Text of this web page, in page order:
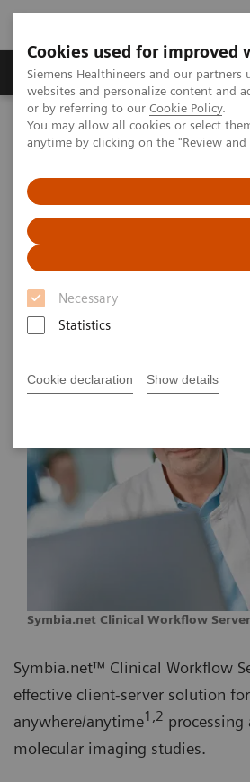
Cookies used for improved
Siemens Healthineers and our
websites and personalize content and
or by referring to our Cookie Policy.
You may allow all cookies or select
anytime by clicking on the "Review
Necessary
Statistics
Cookie declaration Show details
Produits & Services À
Home Imagerie Médicale
Molecular
Logiciel de lecture
Symbia.net
Symbia.net
Server
Symbia.net Clinical Workflow Server
Symbia.net™ Clinical Workflow
effective client-server solution for
anywhere/anytime1,2
molecular imaging studies.